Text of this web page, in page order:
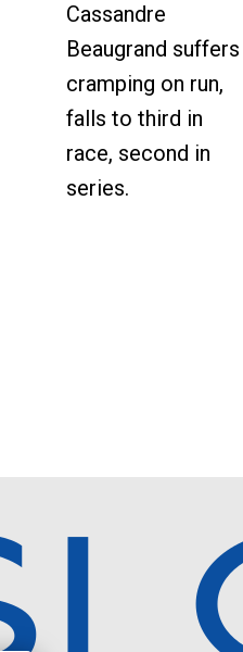
Cassandre
Beaugrand suffers
cramping on run,
falls to third in
race, second in
series.